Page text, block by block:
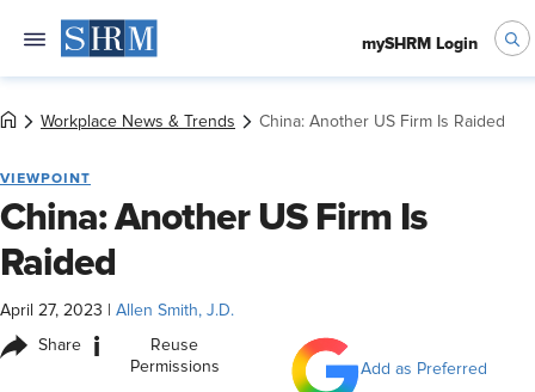
mySHRM Login
Workplace News & Trends China: Another US Firm Is Raided
VIEWPOINT
China: Another US Firm Is
Raided
April 27, 2023 Allen Smith, J.D.
Share i
Reuse
Permissions
Add as Preferred